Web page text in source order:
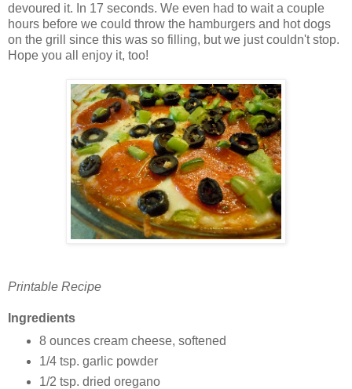
devoured it. In 17 seconds. We even had to wait a couple
hours before we could throw the hamburgers and hot dogs
on the grill since this was so filling, but we just couldn't stop.
Hope you all enjoy it, too!
Printable Recipe
Ingredients
8 ounces cream cheese, softened
1/4 tsp. garlic powder
1/2 tsp. dried oregano